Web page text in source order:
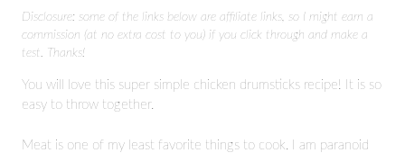
Disclosure: some of the links below are affiliate links, so I might earn a
commission (at no extra cost to you) if you click through and make a
test. Thanks!
You will love this super simple chicken drumsticks recipe! It is so
easy to throw together.
Meat is one of my least favorite things to cook. I am paranoid